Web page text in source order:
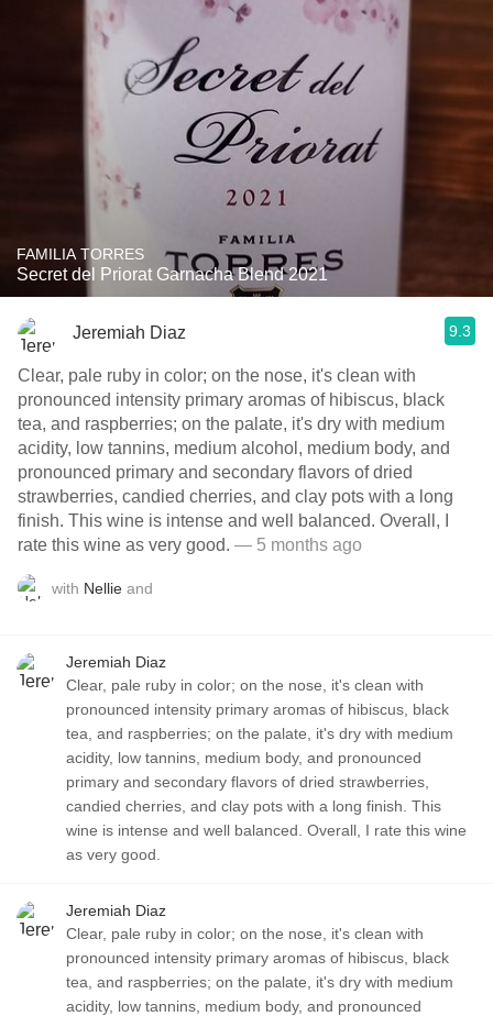
FAMILIA TORRES
Secret del Priorat Garnacha Blend 2021
Jeremiah Diaz 9.3
Clear, pale ruby in color; on the nose, it's clean with
pronounced intensity primary aromas of hibiscus, black
tea, and raspberries; on the palate, it's dry with medium
acidity, low tannins, medium alcohol, medium body, and
pronounced primary and secondary flavors of dried
strawberries, candied cherries, and clay pots with a long
finish. This wine is intense and well balanced. Overall, I
rate this wine as very good. — 5 months ago
with Nellie and
Jeremiah Diaz
Clear, pale ruby in color; on the nose, it's clean with
pronounced intensity primary aromas of hibiscus, black
tea, and raspberries; on the palate, it's dry with medium
acidity, low tannins, medium body, and pronounced
primary and secondary flavors of dried strawberries,
candied cherries, and clay pots with a long finish. This
wine is intense and well balanced. Overall, I rate this wine
as very good.
Jeremiah Diaz
Clear, pale ruby in color; on the nose, it's clean with
pronounced intensity primary aromas of hibiscus, black
tea, and raspberries; on the palate, it's dry with medium
acidity, low tannins, medium body, and pronounced